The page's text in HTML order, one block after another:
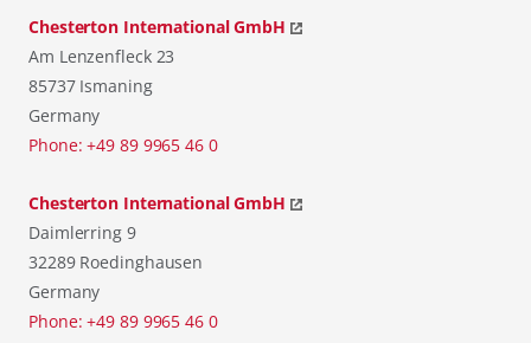
Chesterton International GmbH
Am Lenzenfleck 23
85737 Ismaning
Germany
Phone: +49 89 9965 46 0
Chesterton International GmbH
Daimlerring 9
32289 Roedinghausen
Germany
Phone: +49 89 9965 46 0